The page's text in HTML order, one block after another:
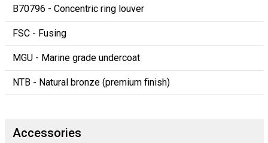
B70796 - Concentric ring louver
FSC - Fusing
MGU - Marine grade undercoat
NTB - Natural bronze (premium finish)
Accessories